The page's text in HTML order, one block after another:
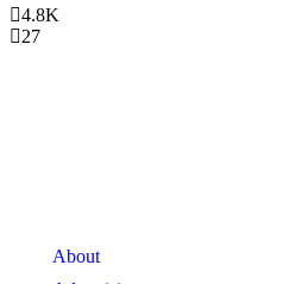
4.8K
27
About